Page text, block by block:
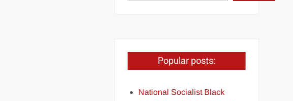
Popular posts:
National Socialist Black